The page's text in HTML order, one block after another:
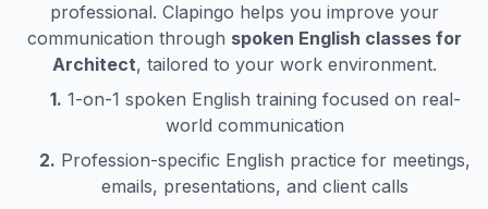
professional. Clapingo helps you improve your
communication through spoken English classes for
Architect, tailored to your work environment.
1. 1-on-1 spoken English training focused on real-
world communication
2. Profession-specific English practice for meetings,
emails, presentations, and client calls